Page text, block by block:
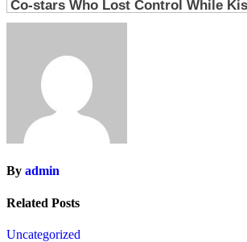
By admin
Related Posts
Uncategorized